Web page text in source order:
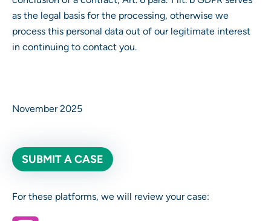
as the legal basis for the processing, otherwise we
process this personal data out of our legitimate interest
in continuing to contact you.
November 2025
SUBMIT A CASE
For these platforms, we will review your case: